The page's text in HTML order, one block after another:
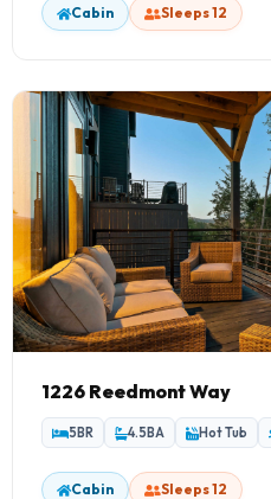
Cabin Sleeps 12
1226 Reedmont Way
5BR 4.5BA Hot Tub
Cabin Sleeps 12